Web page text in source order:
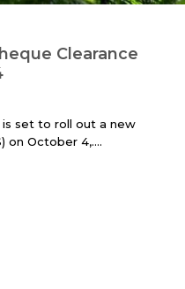
Clearance
is set to roll out a new
on October 4,....